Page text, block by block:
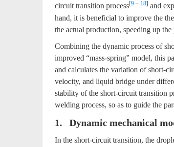
circuit transition process[9 − 18] and
hand, it is beneficial to improve the
the actual production, speeding up
Combining the dynamic process of
improved “mass-spring” model, this
and calculates the variation of short-
velocity, and liquid bridge under
stability of the short-circuit transition
welding process, so as to guide the
1. Dynamic mechanical
In the short-circuit transition, the